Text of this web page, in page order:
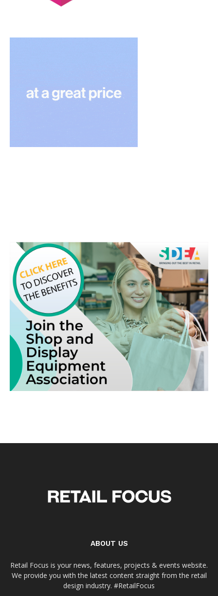
ABOUT US
Retail Focus is your news, features, projects & events website.
We provide you with the latest content straight from the retail
design industry. #RetailFocus